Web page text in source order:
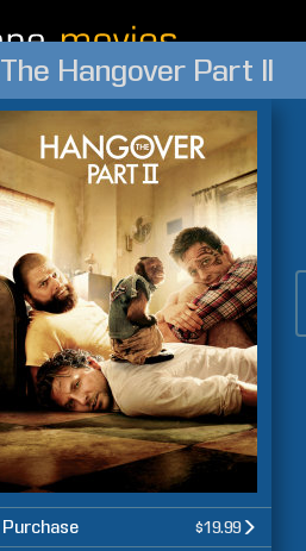
The Hangover Part II
Purchase $19.99